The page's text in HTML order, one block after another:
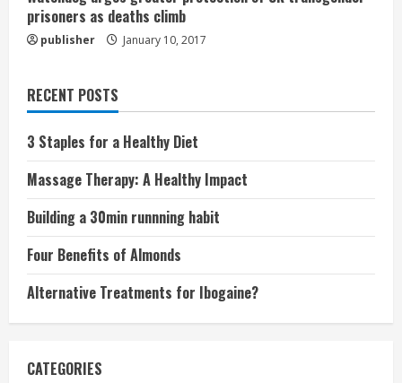
prisoners as deaths climb
publisher January 10, 2017
RECENT POSTS
3 Staples for a Healthy Diet
Massage Therapy: A Healthy Impact
Building a 30min runnning habit
Four Benefits of Almonds
Alternative Treatments for Ibogaine?
CATEGORIES